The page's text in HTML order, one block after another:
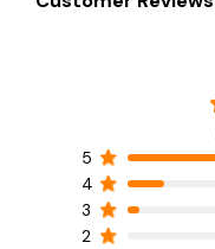
5
4
3
2